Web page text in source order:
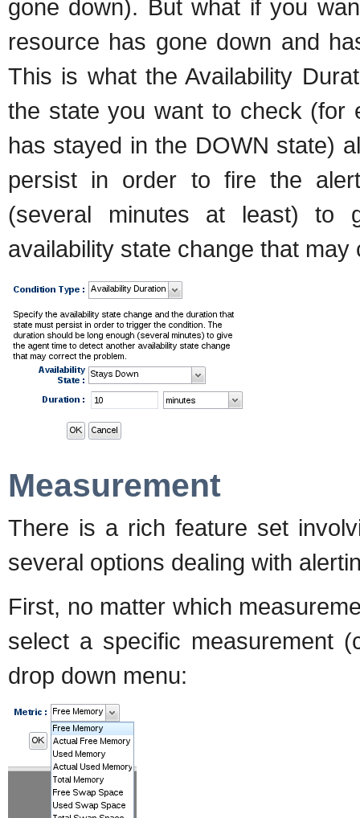
gone down). But what if you
resource has gone down and
This is what the Availability
the state you want to check (for
has stayed in the DOWN state)
persist in order to fire the
(several minutes at least) to
availability state change that
Measurement
There is a rich feature set
several options dealing with
First, no matter which
select a specific measurement
drop down menu: